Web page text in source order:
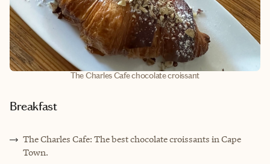
The Charles Cafe chocolate croissant
Breakfast
The Charles Cafe: The best chocolate croissants in Cape
Town.